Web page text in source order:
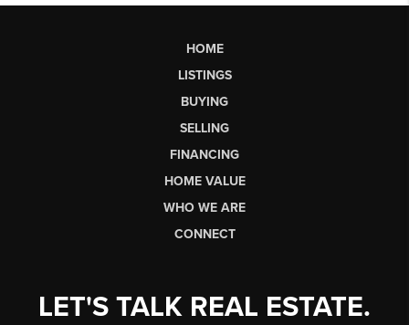
HOME
LISTINGS
BUYING
SELLING
FINANCING
HOME VALUE
WHO WE ARE
CONNECT
LET'S TALK REAL ESTATE.